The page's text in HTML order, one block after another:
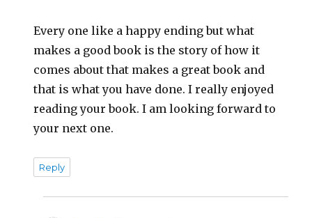
Every one like a happy ending but what
makes a good book is the story of how it
comes about that makes a great book and
that is what you have done. I really enjoyed
reading your book. I am looking forward to
your next one.
Reply